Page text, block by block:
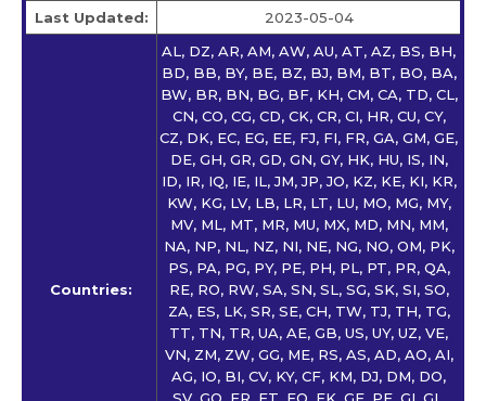
Last Updated:
2023-05-04
Countries:
AL, DZ, AR, AM, AW, AU, AT, AZ, BS, BH,
BD, BB, BY, BE, BZ, BJ, BM, BT, BO, BA,
BW, BR, BN, BG, BF, KH, CM, CA, TD, CL,
CN, CO, CG, CD, CK, CR, CI, HR, CU, CY,
CZ, DK, EC, EG, EE, FJ, FI, FR, GA, GM, GE,
DE, GH, GR, GD, GN, GY, HK, HU, IS, IN,
ID, IR, IQ, IE, IL, JM, JP, JO, KZ, KE, KI, KR,
KW, KG, LV, LB, LR, LT, LU, MO, MG, MY,
MV, ML, MT, MR, MU, MX, MD, MN, MM,
NA, NP, NL, NZ, NI, NE, NG, NO, OM, PK,
PS, PA, PG, PY, PE, PH, PL, PT, PR, QA,
RE, RO, RW, SA, SN, SL, SG, SK, SI, SO,
ZA, ES, LK, SR, SE, CH, TW, TJ, TH, TG,
TT, TN, TR, UA, AE, GB, US, UY, UZ, VE,
VN, ZM, ZW, GG, ME, RS, AS, AD, AO, AI,
AG, IO, BI, CV, KY, CF, KM, DJ, DM, DO,